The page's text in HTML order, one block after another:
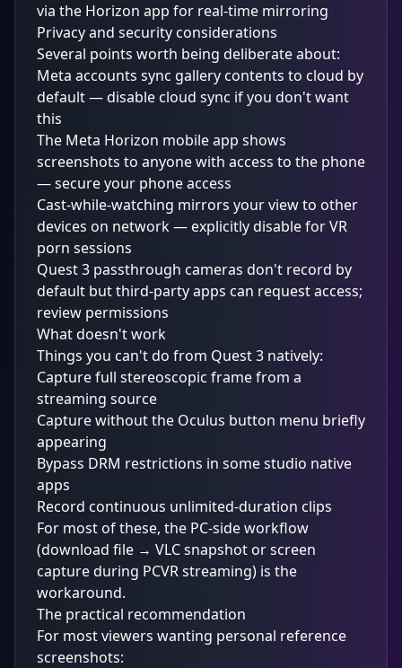
via the Horizon app for real-time mirroring
Privacy and security considerations
Several points worth being deliberate about:
Meta accounts sync gallery contents to cloud by
default — disable cloud sync if you don't want
this
The Meta Horizon mobile app shows
screenshots to anyone with access to the phone
— secure your phone access
Cast-while-watching mirrors your view to other
devices on network — explicitly disable for VR
porn sessions
Quest 3 passthrough cameras don't record by
default but third-party apps can request access;
review permissions
What doesn't work
Things you can't do from Quest 3 natively:
Capture full stereoscopic frame from a
streaming source
Capture without the Oculus button menu briefly
appearing
Bypass DRM restrictions in some studio native
apps
Record continuous unlimited-duration clips
For most of these, the PC-side workflow
(download file → VLC snapshot or screen
capture during PCVR streaming) is the
workaround.
The practical recommendation
For most viewers wanting personal reference
screenshots: